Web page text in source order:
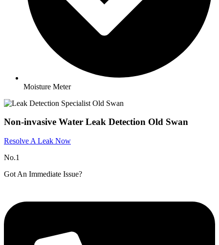
Moisture Meter
Non-invasive Water Leak Detection Old Swan
Resolve A Leak Now
No.1
Got An Immediate Issue?